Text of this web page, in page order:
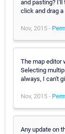
and pasting? I'll
click and drag
Nov, 2015 -
The map editor
Selecting
always, I can't
Nov, 2015 -
Any update on